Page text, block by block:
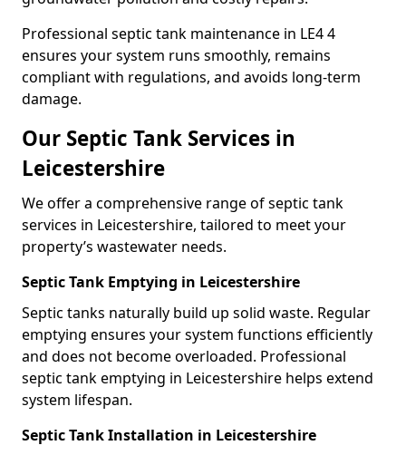
Professional septic tank maintenance in LE4 4
ensures your system runs smoothly, remains
compliant with regulations, and avoids long-term
damage.
Our Septic Tank Services in
Leicestershire
We offer a comprehensive range of septic tank
services in Leicestershire, tailored to meet your
property’s wastewater needs.
Septic Tank Emptying in Leicestershire
Septic tanks naturally build up solid waste. Regular
emptying ensures your system functions efficiently
and does not become overloaded. Professional
septic tank emptying in Leicestershire helps extend
system lifespan.
Septic Tank Installation in Leicestershire